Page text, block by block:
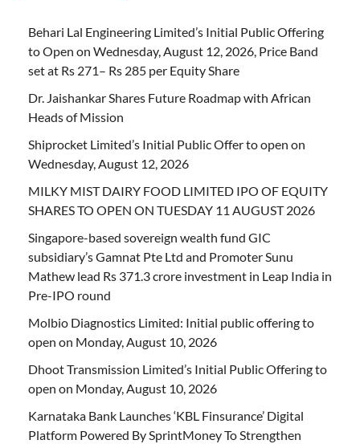
Behari Lal Engineering Limited’s Initial Public Offering
to Open on Wednesday, August 12, 2026, Price Band
set at Rs 271– Rs 285 per Equity Share
Dr. Jaishankar Shares Future Roadmap with African
Heads of Mission
Shiprocket Limited’s Initial Public Offer to open on
Wednesday, August 12, 2026
MILKY MIST DAIRY FOOD LIMITED IPO OF EQUITY
SHARES TO OPEN ON TUESDAY 11 AUGUST 2026
Singapore-based sovereign wealth fund GIC
subsidiary’s Gamnat Pte Ltd and Promoter Sunu
Mathew lead Rs 371.3 crore investment in Leap India in
Pre-IPO round
Molbio Diagnostics Limited: Initial public offering to
open on Monday, August 10, 2026
Dhoot Transmission Limited’s Initial Public Offering to
open on Monday, August 10, 2026
Karnataka Bank Launches ‘KBL Finsurance’ Digital
Platform Powered By SprintMoney To Strengthen